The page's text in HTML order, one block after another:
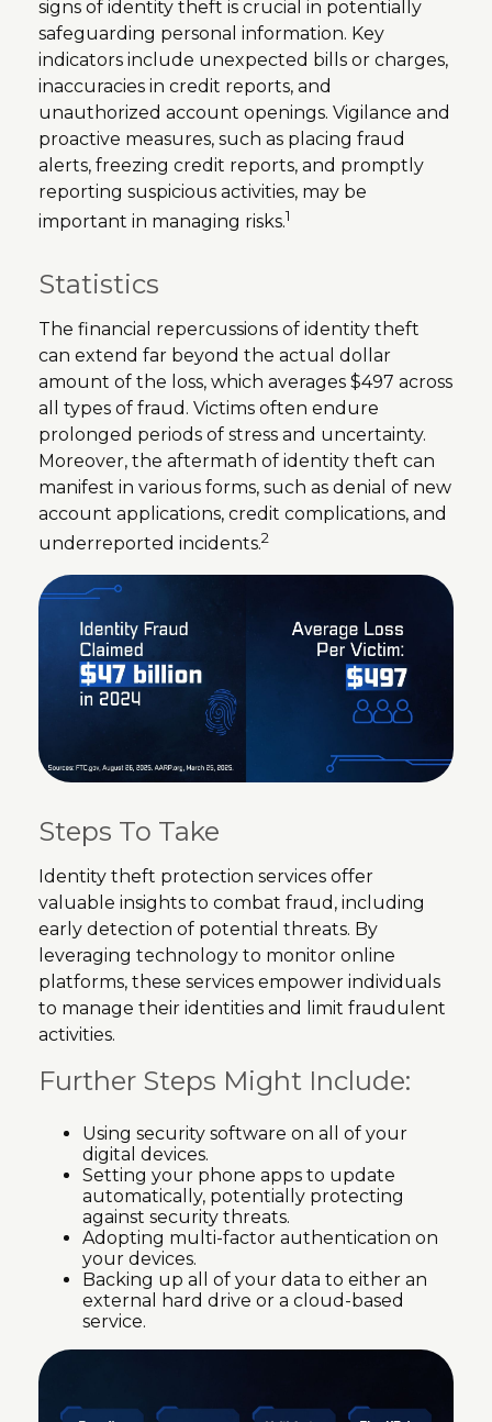
signs of identity theft is crucial in potentially
safeguarding personal information. Key
indicators include unexpected bills or charges,
inaccuracies in credit reports, and
unauthorized account openings. Vigilance and
proactive measures, such as placing fraud
alerts, freezing credit reports, and promptly
reporting suspicious activities, may be
important in managing risks.1
Statistics
The financial repercussions of identity theft
can extend far beyond the actual dollar
amount of the loss, which averages $497 across
all types of fraud. Victims often endure
prolonged periods of stress and uncertainty.
Moreover, the aftermath of identity theft can
manifest in various forms, such as denial of new
account applications, credit complications, and
underreported incidents.2
Steps To Take
Identity theft protection services offer
valuable insights to combat fraud, including
early detection of potential threats. By
leveraging technology to monitor online
platforms, these services empower individuals
to manage their identities and limit fraudulent
activities.
Further Steps Might Include:
Using security software on all of your
digital devices.
Setting your phone apps to update
automatically, potentially protecting
against security threats.
Adopting multi-factor authentication on
your devices.
Backing up all of your data to either an
external hard drive or a cloud-based
service.